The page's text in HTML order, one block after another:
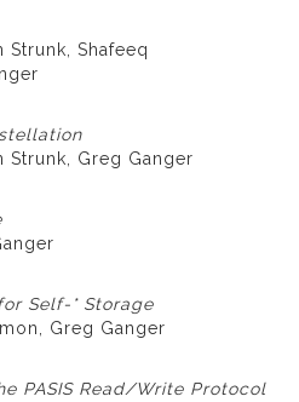
Shafeeq
Strunk, Greg Ganger
Self-* Storage
Greg Ganger
PASIS Read/Write Protocol